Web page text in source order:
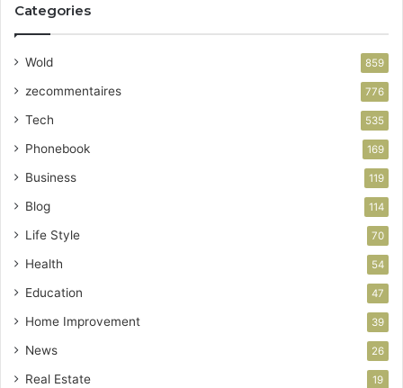
Categories
Wold 859
zecommentaires 776
Tech 535
Phonebook 169
Business 119
Blog 114
Life Style 70
Health 54
Education 47
Home Improvement 39
News 26
Real Estate 19